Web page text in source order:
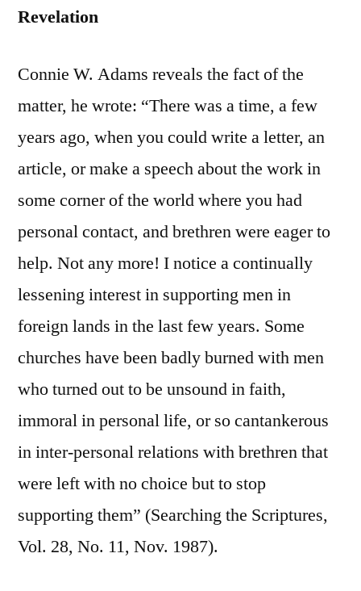
Revelation
Connie W. Adams reveals the fact of the
matter, he wrote: “There was a time, a few
years ago, when you could write a letter, an
article, or make a speech about the work in
some corner of the world where you had
personal contact, and brethren were eager to
help. Not any more! I notice a continually
lessening interest in supporting men in
foreign lands in the last few years. Some
churches have been badly burned with men
who turned out to be unsound in faith,
immoral in personal life, or so cantankerous
in inter-personal relations with brethren that
were left with no choice but to stop
supporting them” (Searching the Scriptures,
Vol. 28, No. 11, Nov. 1987).